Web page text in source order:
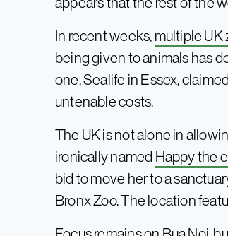
In recent weeks,multiple UK
being given to animals has
one, Sealife in Essex,
untenable costs.
The UK is not alone in
ironically named Happy the
bid to move her to a
Bronx Zoo. The location